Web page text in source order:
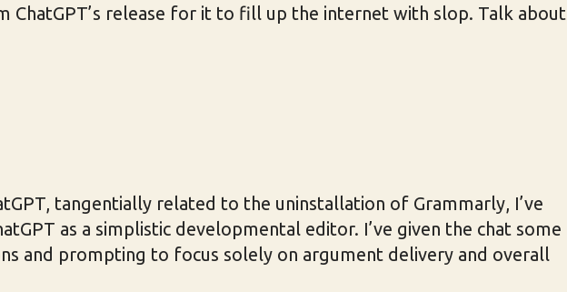
ChatGPT’s release for it to fill up the internet with slop. Talk about
tangentially related to the uninstallation of Grammarly, I’ve
as a simplistic developmental editor. I’ve given the chat some
and prompting to focus solely on argument delivery and overall